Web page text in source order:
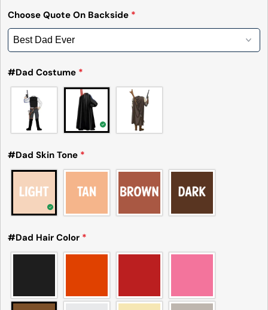
Choose Quote On Backside *
#Dad Costume *
#Dad Skin Tone *
#Dad Hair Color *